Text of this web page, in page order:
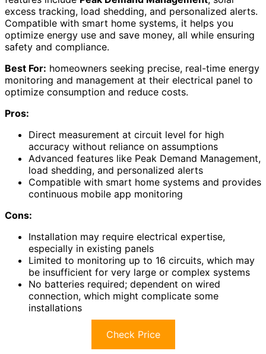
excess tracking, load shedding, and personalized alerts.
Compatible with smart home systems, it helps you
optimize energy use and save money, all while ensuring
safety and compliance.
Best For: homeowners seeking precise, real-time energy
monitoring and management at their electrical panel to
optimize consumption and reduce costs.
Pros:
Direct measurement at circuit level for high
accuracy without reliance on assumptions
Advanced features like Peak Demand Management,
load shedding, and personalized alerts
Compatible with smart home systems and provides
continuous mobile app monitoring
Cons:
Installation may require electrical expertise,
especially in existing panels
Limited to monitoring up to 16 circuits, which may
be insufficient for very large or complex systems
No batteries required; dependent on wired
connection, which might complicate some
installations
Check Price